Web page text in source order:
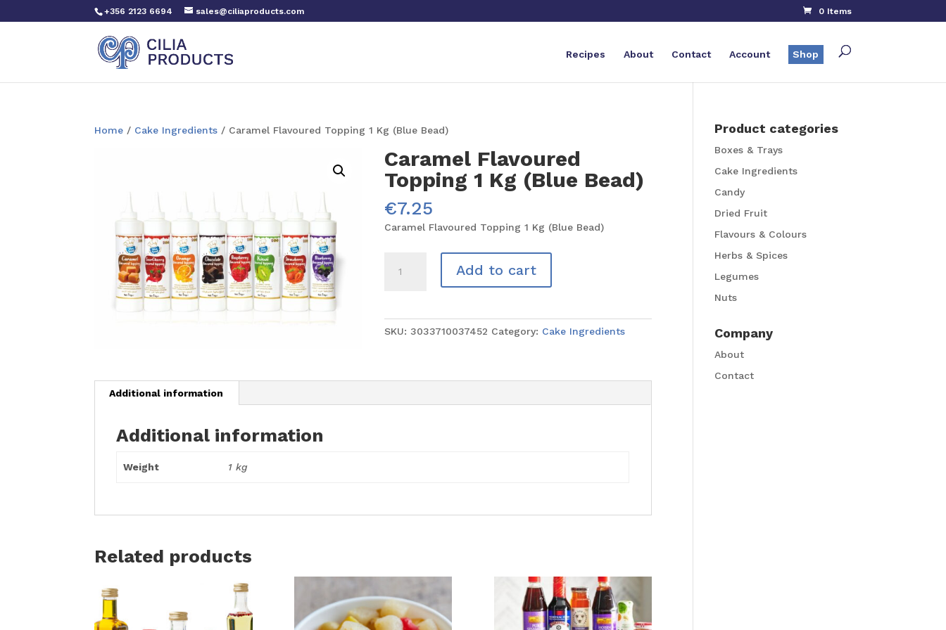
+356 2123 6694 sales@ciliaproducts.com 0 Items
Recipes About Contact Account Shop
Home / Cake Ingredients / Caramel Flavoured Topping 1 Kg (Blue Bead)
Caramel Flavoured
Topping 1 Kg (Blue Bead)
€7.25
Caramel Flavoured Topping 1 Kg (Blue Bead)
Flavoured
Add to cart
SKU:3033710037452 Category: Cake Ingredients
Additional information
Additional information
Weight 1 kg
Related products
Product categories
Boxes & Trays
Cake Ingredients
Candy
Dried Fruit
Flavours & Colours
Herbs & Spices
Legumes
Nuts
Company
About
Contact